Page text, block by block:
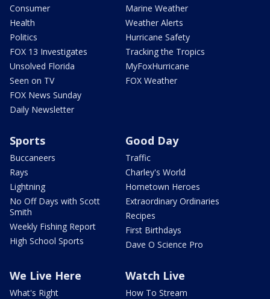
Consumer
Health
Politics
FOX 13 Investigates
Unsolved Florida
Seen on TV
FOX News Sunday
Daily Newsletter
Marine Weather
Weather Alerts
Hurricane Safety
Tracking the Tropics
MyFoxHurricane
FOX Weather
Sports
Buccaneers
Rays
Lightning
No Off Days with Scott
Smith
Weekly Fishing Report
High School Sports
Good Day
Traffic
Charley's World
Hometown Heroes
Extraordinary Ordinaries
Recipes
First Birthdays
Dave O Science Pro
We Live Here
What's Right
Watch Live
How To Stream